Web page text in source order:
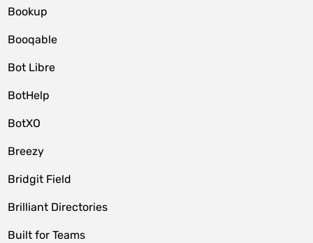
Bookup
Booqable
Bot Libre
BotHelp
BotXO
Breezy
Bridgit Field
Brilliant Directories
Built for Teams